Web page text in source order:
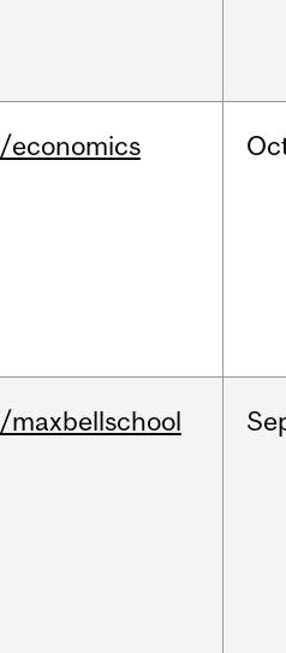
/economics
/maxbellschool